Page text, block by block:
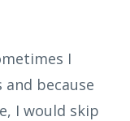
I
because
I would skip